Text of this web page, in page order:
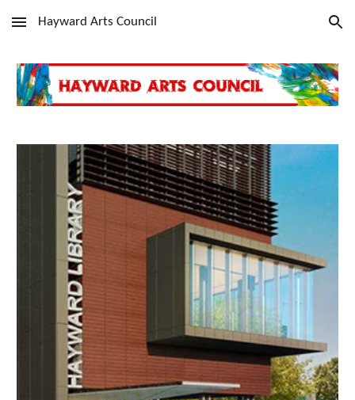
Skip to main content Skip to navigation
Hayward Arts Council